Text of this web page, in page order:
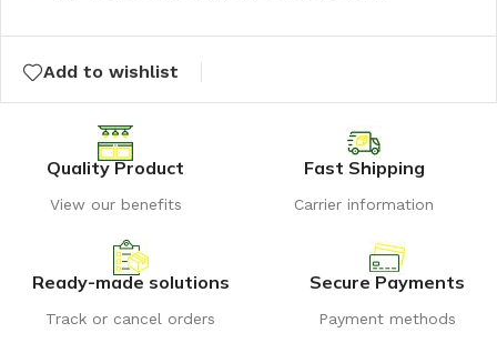
Add to wishlist
Quality Product
View our benefits
Fast Shipping
Carrier information
Ready-made solutions
Track or cancel orders
Secure Payments
Payment methods